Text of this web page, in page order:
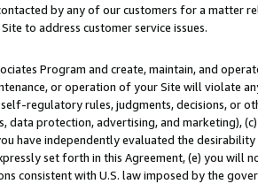
by any of our customers for a matter
to address customer service issues.
Program and create, maintain, and
or operation of your Site will violate
regulatory rules, judgments, decisions, or
data protection, advertising, and marketing),
have independently evaluated the
set forth in this Agreement, (e) you will
consistent with U.S. law imposed by the